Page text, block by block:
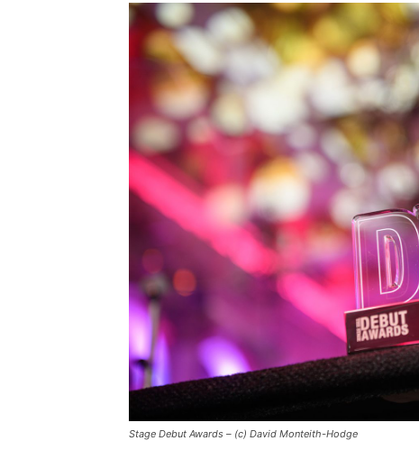
Stage Debut Awards – (c) David Monteith-Hodge